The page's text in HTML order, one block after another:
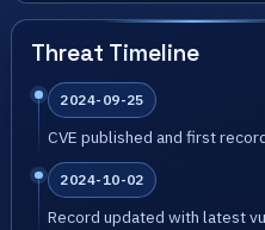
Threat Timeline
2024-09-25
CVE published and first
2024-10-02
Record updated with latest